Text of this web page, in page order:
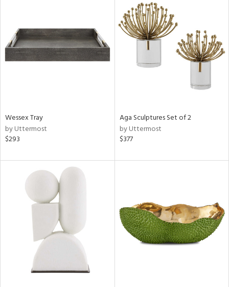
Wessex Tray
by Uttermost
$293
Aga Sculptures Set of 2
by Uttermost
$377